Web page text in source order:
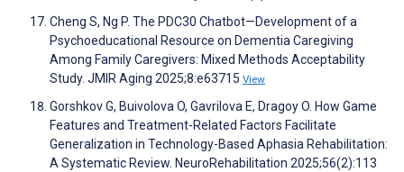
Cheng S, Ng P. The PDC30 Chatbot—Development of a
Psychoeducational Resource on Dementia Caregiving
Among Family Caregivers: Mixed Methods Acceptability
Study. JMIR Aging 2025;8:e63715 View
Gorshkov G, Buivolova O, Gavrilova E, Dragoy O. How Game
Features and Treatment-Related Factors Facilitate
Generalization in Technology-Based Aphasia Rehabilitation:
A Systematic Review. NeuroRehabilitation 2025;56(2):113